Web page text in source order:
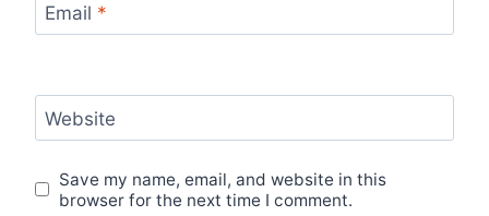
Email *
Website
Save my name, email, and website in this
browser for the next time I comment.